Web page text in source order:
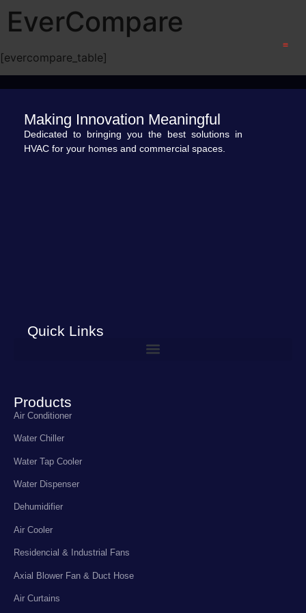
EverCompare
[evercompare_table]
Making Innovation Meaningful
Dedicated to bringing you the best solutions in
HVAC for your homes and commercial spaces.
Quick Links
Products
Air Conditioner
Water Chiller
Water Tap Cooler
Water Dispenser
Dehumidifier
Air Cooler
Residencial & Industrial Fans
Axial Blower Fan & Duct Hose
Air Curtains